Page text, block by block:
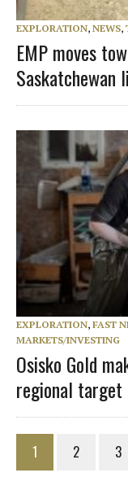
EXPLORATION, NEWS,
EMP moves
Saskatchewan
EXPLORATION, FAST
MARKETS/INVESTING
Osisko Gold
regional target
1 2 3